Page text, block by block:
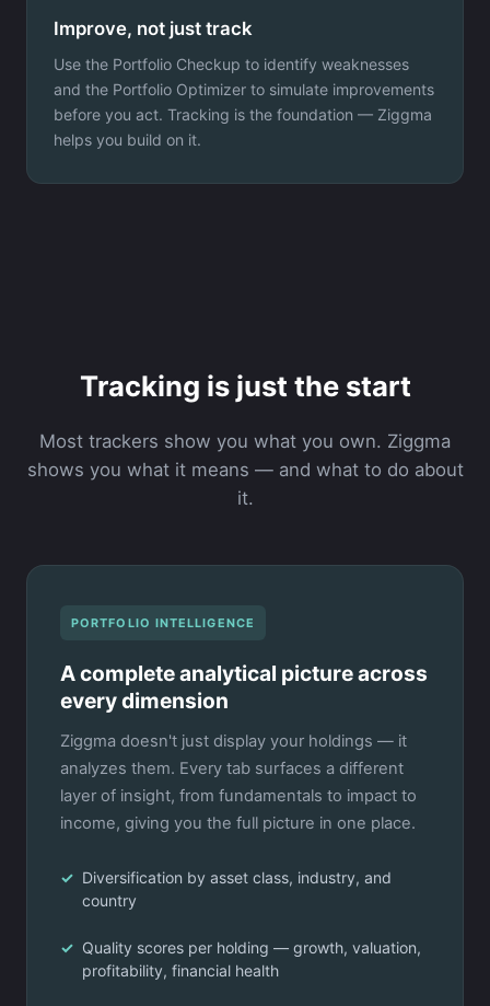
Improve, not just track
Use the Portfolio Checkup to identify weaknesses
and the Portfolio Optimizer to simulate improvements
before you act. Tracking is the foundation — Ziggma
helps you build on it.
Tracking is just the start
Most trackers show you what you own. Ziggma
shows you what it means — and what to do about
it.
PORTFOLIO INTELLIGENCE
A complete analytical picture across
every dimension
Ziggma doesn't just display your holdings — it
analyzes them. Every tab surfaces a different
layer of insight, from fundamentals to impact to
income, giving you the full picture in one place.
Diversification by asset class, industry, and
country
Quality scores per holding — growth, valuation,
profitability, financial health